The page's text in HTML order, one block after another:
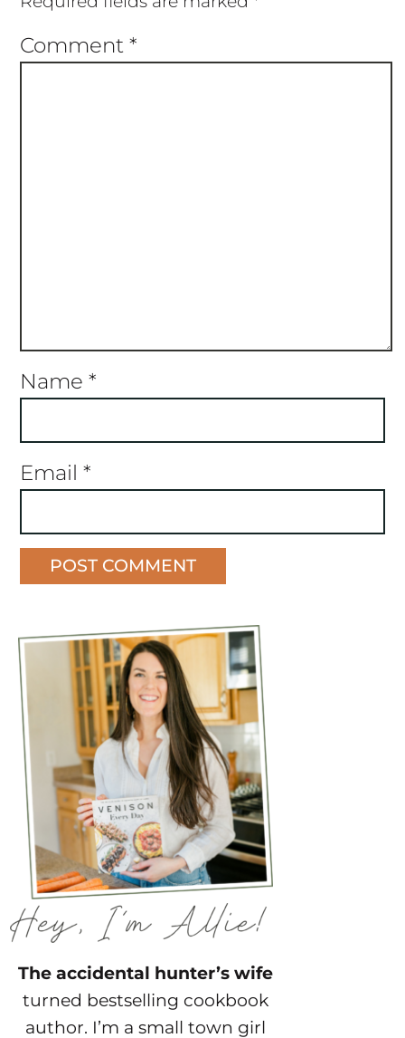
Comment *
Name *
Email *
The accidental hunter’s wife
turned bestselling cookbook
author. I’m a small town girl